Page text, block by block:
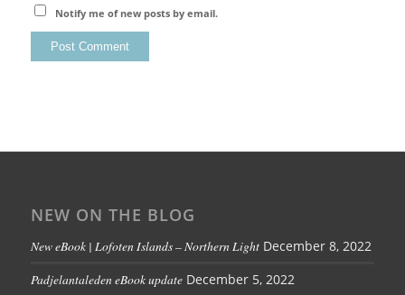
Notify me of new posts by email.
NEW ON THE BLOG
New eBook | Lofoten Islands – Northern Light December 8, 2022
Padjelantaleden eBook update December 5, 2022